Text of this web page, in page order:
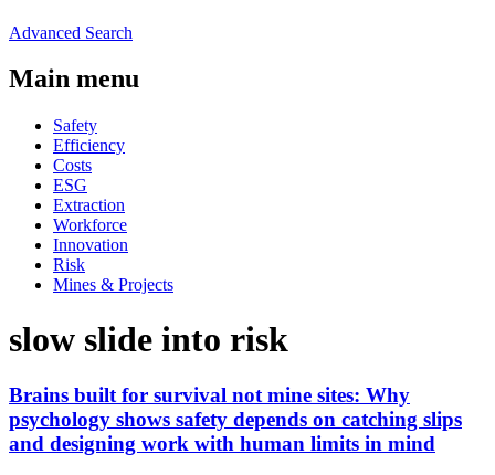
Advanced Search
Main menu
Safety
Efficiency
Costs
ESG
Extraction
Workforce
Innovation
Risk
Mines & Projects
slow slide into risk
Brains built for survival not mine sites: Why
psychology shows safety depends on catching slips
and designing work with human limits in mind